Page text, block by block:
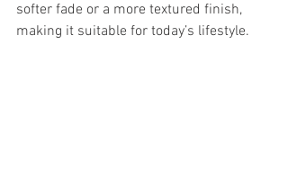
softer fade or a more textured finish,
making it suitable for today’s lifestyle.